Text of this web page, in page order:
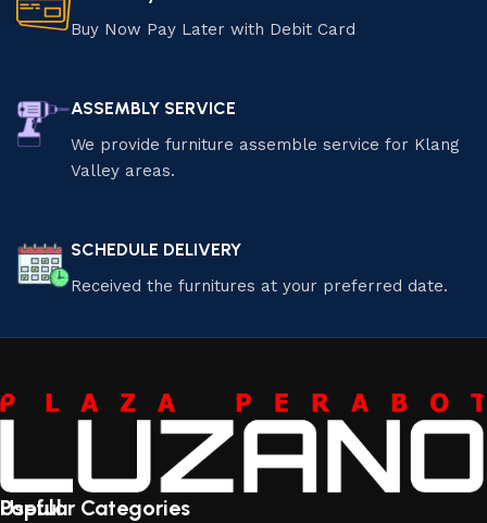
Buy Now Pay Later with Debit Card
ASSEMBLY SERVICE
We provide furniture assemble service for Klang
Valley areas.
SCHEDULE DELIVERY
Received the furnitures at your preferred date.
Useful
Popular Categories